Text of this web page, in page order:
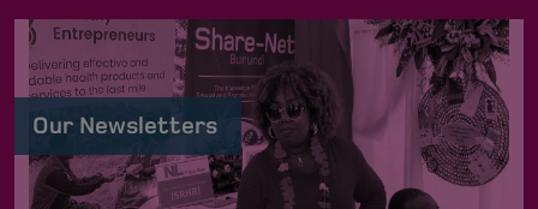
Our Newsletters